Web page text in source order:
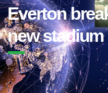
Everton
new stadium